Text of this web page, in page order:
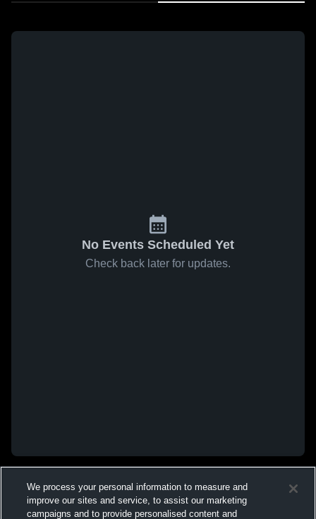
No Events Scheduled Yet
Check back later for updates.
We process your personal information to measure and
improve our sites and service, to assist our marketing
campaigns and to provide personalised content and